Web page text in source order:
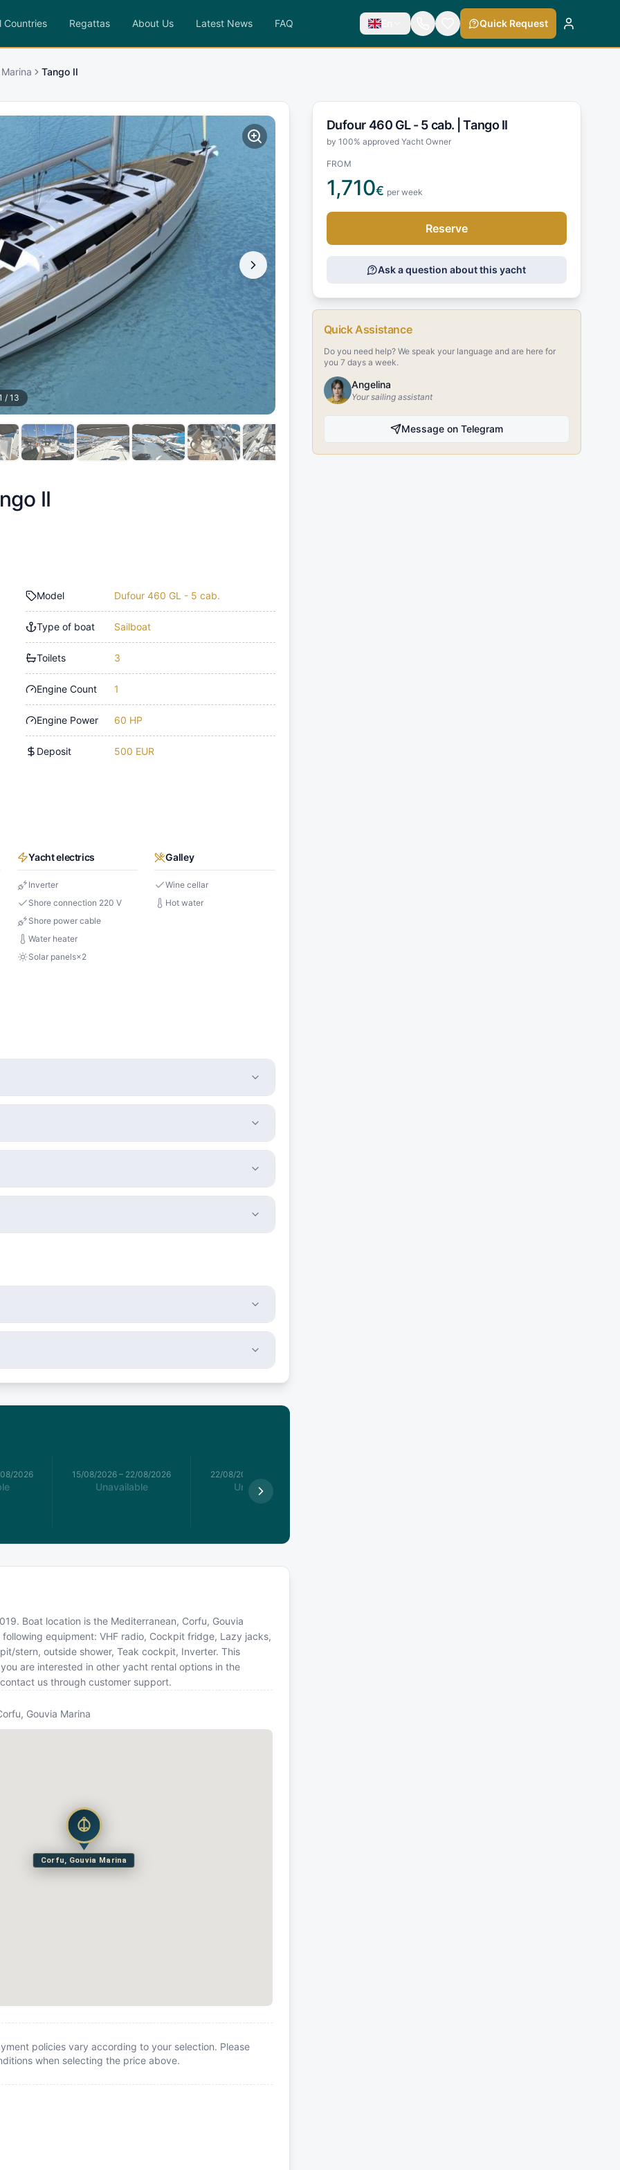
Countries Regattas About Us Latest News FAQ En Quick Request
Tango II
/13
II
Model Dufour 460 GL - 5 cab.
Type of boat Sailboat
Toilets 3
Engine Count 1
Engine Power 60 HP
Deposit 500 EUR
Yacht electrics
Inverter
Shore connection 220 V
Shore power cable
Water heater
Solar panels×2
Galley
Wine cellar
Hot water
2026 15/08/2026 – 22/08/2026
Unavailable
22/08/2026
Unavailable
Boat location is the Mediterranean, Corfu, Gouvia
equipment: VHF radio, Cockpit fridge, Lazy jacks,
stern, outside shower, Teak cockpit, Inverter. This
are interested in other yacht rental options in the
us through customer support.
Gouvia Marina
Corfu, Gouvia Marina
policies vary according to your selection. Please
when selecting the price above.
Dufour 460 GL - 5 cab. |Tango II
by 100% approved Yacht Owner
FROM
1,710€ per week
Reserve
Ask a question about this yacht
Quick Assistance
Do you need help? We speak your language and are here for
you 7 days a week.
Angelina
Your sailing assistant
Message on Telegram